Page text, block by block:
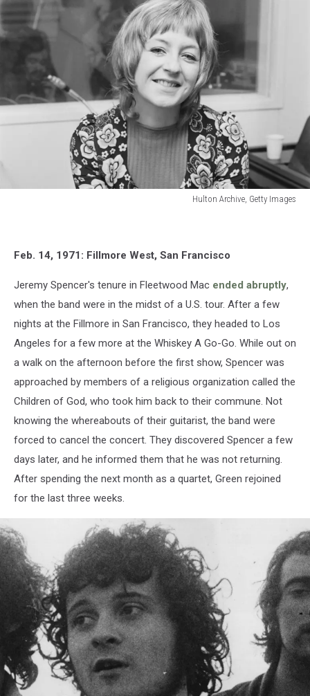
Hulton Archive, Getty Images
Feb. 14, 1971: Fillmore West, San Francisco
Jeremy Spencer's tenure in Fleetwood Mac ended abruptly,
when the band were in the midst of a U.S. tour. After a few
nights at the Fillmore in San Francisco, they headed to Los
Angeles for a few more at the Whiskey A Go-Go. While out on
a walk on the afternoon before the first show, Spencer was
approached by members of a religious organization called the
Children of God, who took him back to their commune. Not
knowing the whereabouts of their guitarist, the band were
forced to cancel the concert. They discovered Spencer a few
days later, and he informed them that he was not returning.
After spending the next month as a quartet, Green rejoined
for the last three weeks.